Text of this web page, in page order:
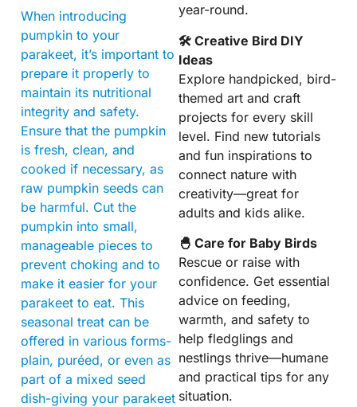
When introducing
pumpkin to your
parakeet, it’s important to
prepare it properly to
maintain its nutritional
integrity and safety.
Ensure that the pumpkin
is fresh, clean, and
cooked if necessary, as
raw pumpkin seeds can
be harmful. Cut the
pumpkin into small,
manageable pieces to
prevent choking and to
make it easier for your
parakeet to eat. This
seasonal treat can be
offered in various forms-
plain, puréed, or even as
part of a mixed seed
dish-giving your parakeet
year-round.
🛠 Creative Bird DIY
Ideas
Explore handpicked, bird-
themed art and craft
projects for every skill
level. Find new tutorials
and fun inspirations to
connect nature with
creativity—great for
adults and kids alike.
🐣 Care for Baby Birds
Rescue or raise with
confidence. Get essential
advice on feeding,
warmth, and safety to
help fledglings and
nestlings thrive—humane
and practical tips for any
situation.